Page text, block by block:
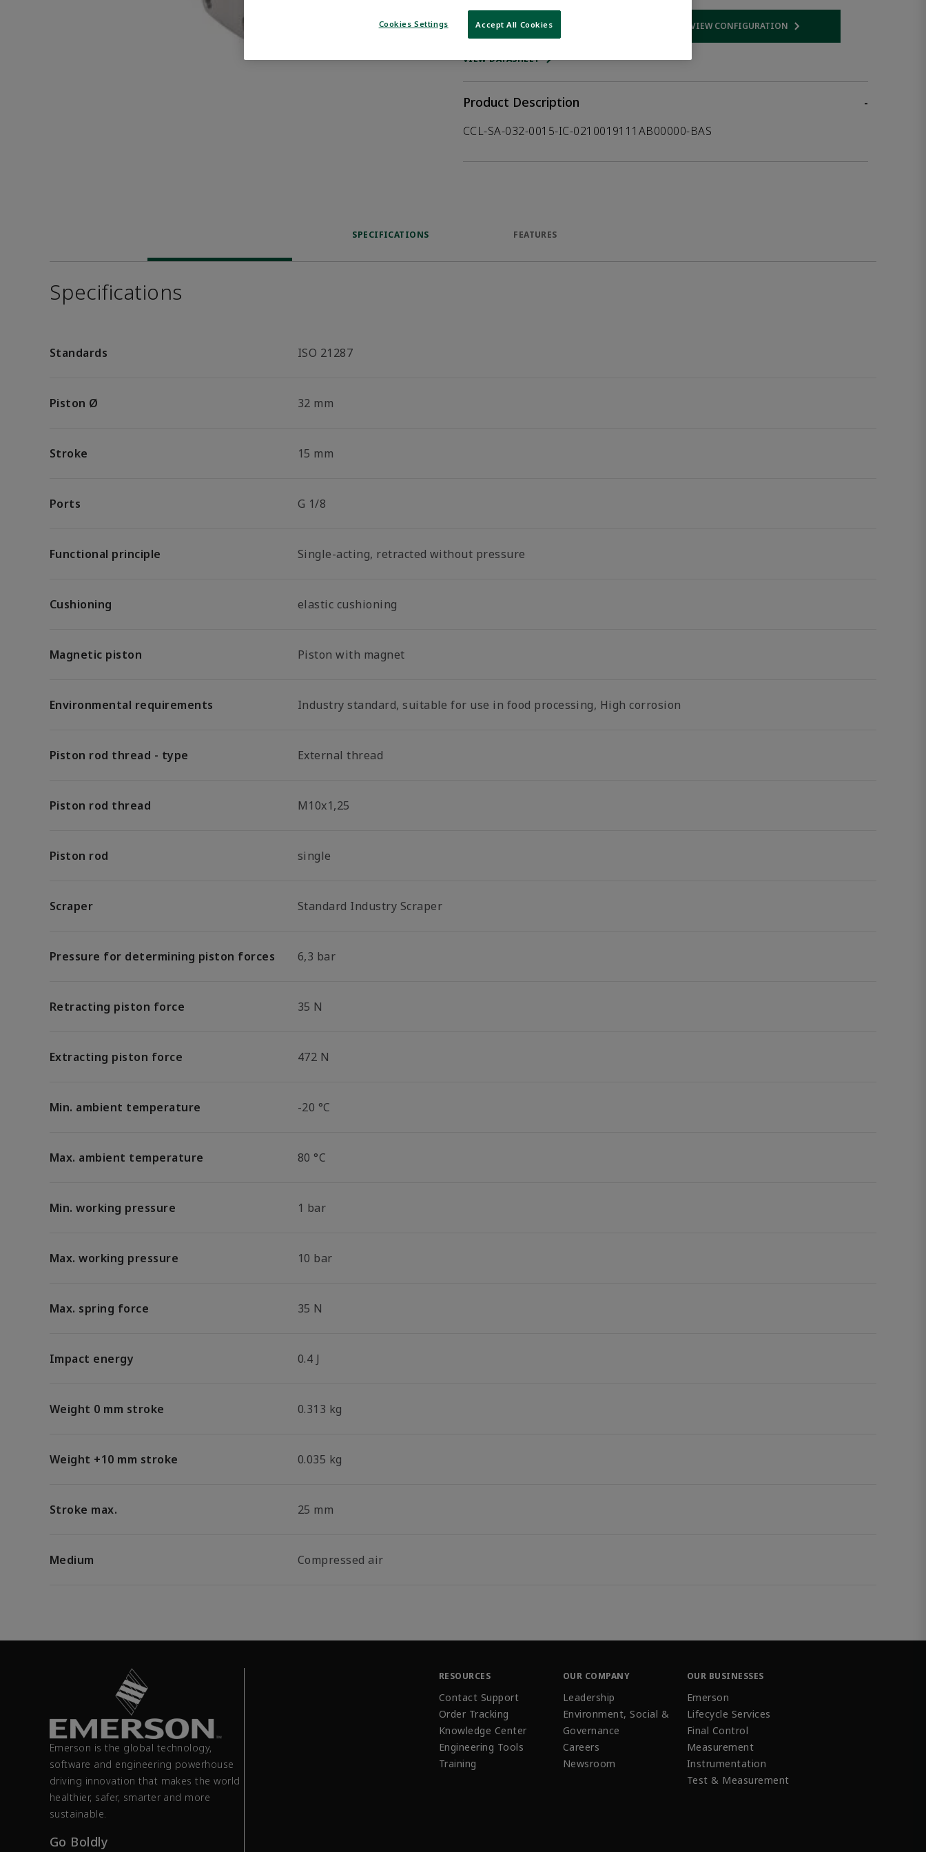
WHERE TO BUY VIEW CONFIGURATION
Opens internal link
VIEW DATASHEET
Product Description
-
CCL-SA-032-0015-IC-0210019111AB00000-BAS
SPECIFICATIONS FEATURES
Specifications
Standards ISO 21287
Piston Ø 32 mm
Stroke 15 mm
Ports G 1/8
Functional principle Single-acting, retracted without pressure
Cushioning elastic cushioning
Magnetic piston Piston with magnet
Environmental requirements Industry standard, suitable for use in food processing, High corrosion
Piston rod thread - type External thread
Piston rod thread M10x1,25
Piston rod single
Scraper Standard Industry Scraper
Pressure for determining piston forces 6,3 bar
Retracting piston force 35 N
Extracting piston force 472 N
Min. ambient temperature -20 °C
Max. ambient temperature 80 °C
Min. working pressure 1 bar
Max. working pressure 10 bar
Max. spring force 35 N
Impact energy 0.4 J
Weight 0 mm stroke 0.313 kg
Weight +10 mm stroke 0.035 kg
Stroke max. 25 mm
Medium Compressed air
Emerson is the global technology,
software and engineering powerhouse
driving innovation that makes the world
healthier, safer, smarter and more
sustainable.
Go Boldly
RESOURCES
Contact Support
Order Tracking
Knowledge Center
Engineering Tools
Training
OUR COMPANY
Leadership
Environment, Social &
Governance
Careers
Newsroom
OUR BUSINESSES
Emerson
Lifecycle Services
Final Control
Measurement
Instrumentation
Test & Measurement
Cookies Settings Accept All Cookies